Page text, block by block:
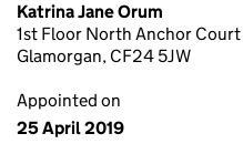
Katrina Jane Orum
1st Floor North Anchor
Glamorgan, CF24 5JW
Appointed on
25 April 2019